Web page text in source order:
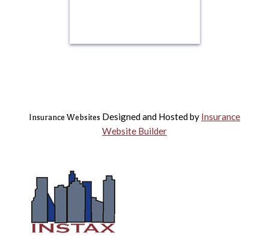
Insurance Websites Designed and Hosted by Insurance
Website Builder